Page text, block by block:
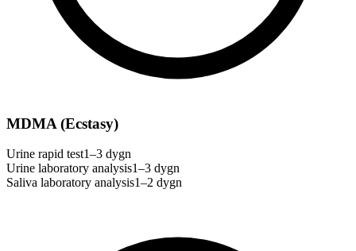
MDMA (Ecstasy)
Urine rapid test1–3 dygn
Urine laboratory analysis1–3 dygn
Saliva laboratory analysis1–2 dygn